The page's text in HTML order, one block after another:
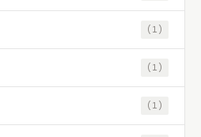
(1)
(1)
(1)